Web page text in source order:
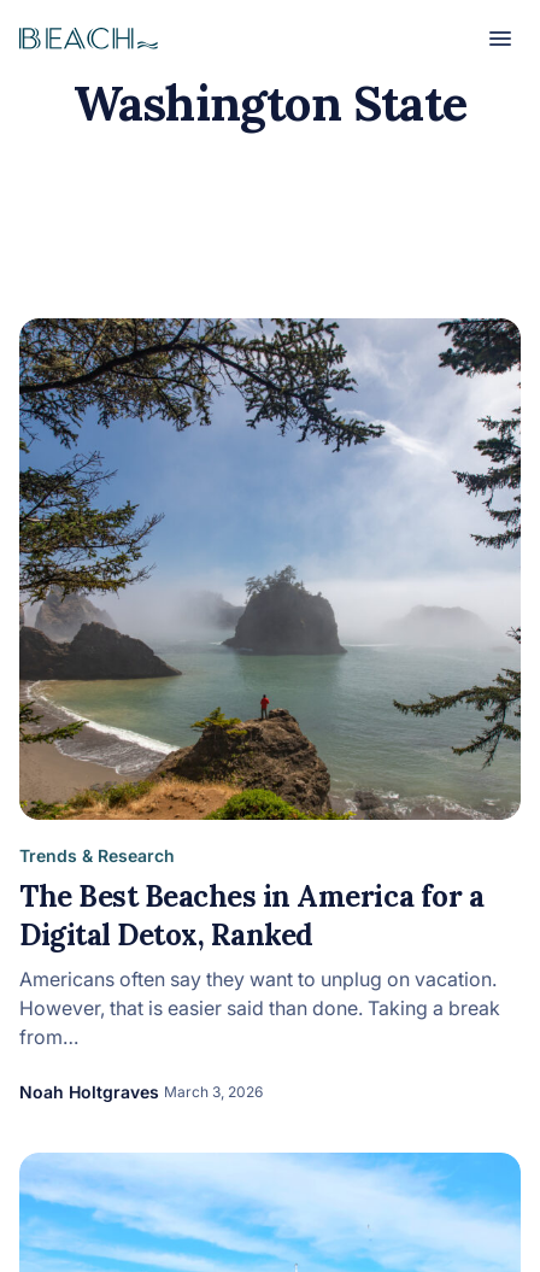
Beach Beach
Washington State
Trends & Research
The Best Beaches in America for a
Digital Detox, Ranked
Americans often say they want to unplug on vacation.
However, that is easier said than done. Taking a break
from…
Noah Holtgraves March 3, 2026